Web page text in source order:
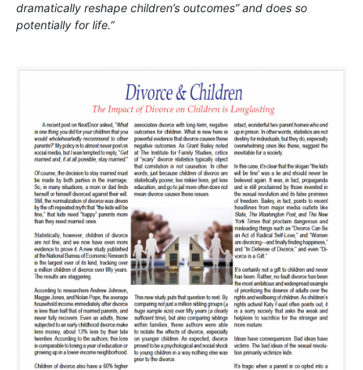
dramatically reshape children’s outcomes” and does so
potentially for life.”